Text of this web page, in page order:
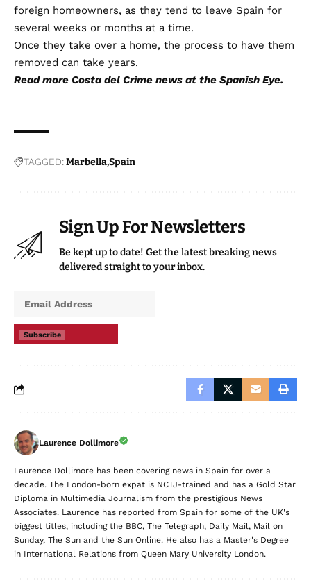
foreign homeowners, as they tend to leave Spain for
several weeks or months at a time.
Once they take over a home, the process to have them
removed can take years.
Read more Costa del Crime news at the Spanish Eye.
TAGGED:MarbellaSpain
Sign Up For Newsletters
Be kept up to date! Get the latest breaking news
delivered straight to your inbox.
Subscribe
Laurence Dollimore
Laurence Dollimore has been covering news in Spain for over a
decade. The London-born expat is NCTJ-trained and has a Gold Star
Diploma in Multimedia Journalism from the prestigious News
Associates. Laurence has reported from Spain for some of the UK's
biggest titles, including the BBC, The Telegraph, Daily Mail, Mail on
Sunday, The Sun and the Sun Online. He also has a Master's Degree
in International Relations from Queen Mary University London.